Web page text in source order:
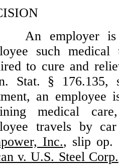
An employer
such
to cure and
Stat. §
an employee
medical
travels by
Inc., slip op.
v. U.S. Steel Corp.